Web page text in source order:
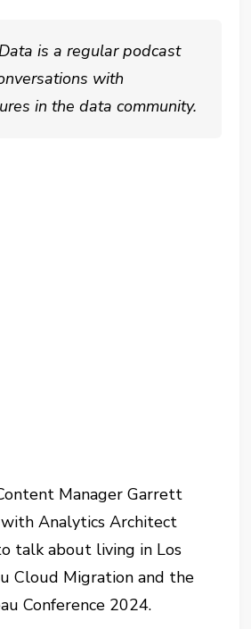
is a regular podcast
with
in the data community.
Manager Garrett
Analytics Architect
talk about living in Los
Cloud Migration and the
Conference 2024.